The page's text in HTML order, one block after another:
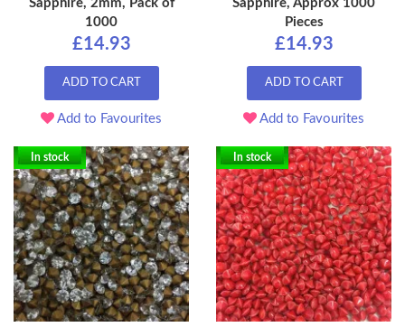
Sapphire, 2mm, Pack of
1000
£14.93
ADD TO CART
Add to Favourites
Sapphire, Approx 1000
Pieces
£14.93
ADD TO CART
Add to Favourites
In stock In stock